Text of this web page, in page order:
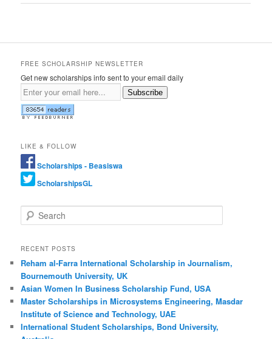
FREE SCHOLARSHIP NEWSLETTER
Get new scholarships info sent to your email daily
Subscribe
LIKE & FOLLOW
Scholarships - Beasiswa
ScholarshipsGL
Search
RECENT POSTS
Reham al-Farra International Scholarship in Journalism,
Bournemouth University, UK
Asian Women In Business Scholarship Fund, USA
Master Scholarships in Microsystems Engineering, Masdar
Institute of Science and Technology, UAE
International Student Scholarships, Bond University,